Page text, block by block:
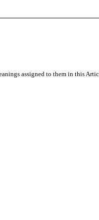
assigned to them in this